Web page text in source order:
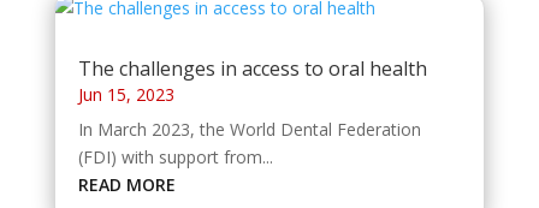
The challenges in access to oral health
Jun 15, 2023
In March 2023, the World Dental Federation
(FDI) with support from...
READ MORE